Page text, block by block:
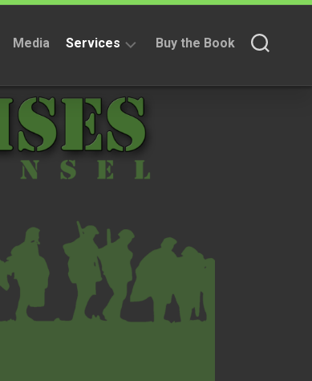
Media Services
Fundraising
Services
Non
Fundraising
Services
Buy the Book